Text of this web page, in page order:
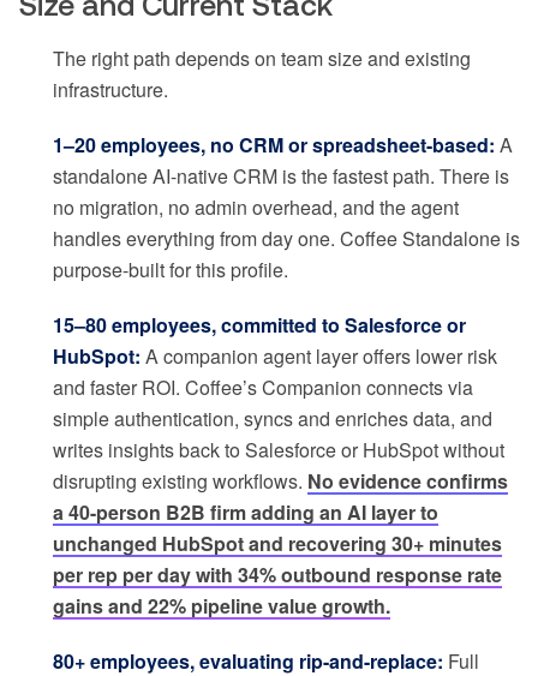
The right path depends on team size and existing
infrastructure.
1–20 employees, no CRM or spreadsheet-based: A
standalone AI-native CRM is the fastest path. There is
no migration, no admin overhead, and the agent
handles everything from day one. Coffee Standalone is
purpose-built for this profile.
15–80 employees, committed to Salesforce or
HubSpot: A companion agent layer offers lower risk
and faster ROI. Coffee’s Companion connects via
simple authentication, syncs and enriches data, and
writes insights back to Salesforce or HubSpot without
disrupting existing workflows. No evidence confirms
a 40-person B2B firm adding an AI layer to
unchanged HubSpot and recovering 30+ minutes
per rep per day with 34% outbound response rate
gains and 22% pipeline value growth.
80+ employees, evaluating rip-and-replace: Full